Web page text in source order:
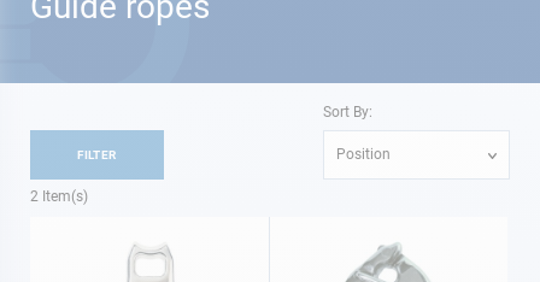
2 Item(s)
Sort By:
Position
FILTER